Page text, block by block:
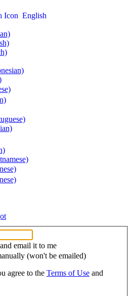
English
email it to me
(won't be emailed)
agree to the Terms of Use and